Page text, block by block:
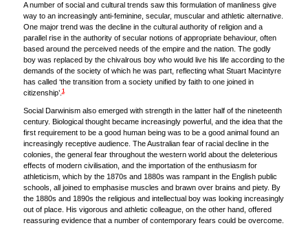
A number of social and cultural trends saw this formulation of manliness give
way to an increasingly anti-feminine, secular, muscular and athletic alternative.
One major trend was the decline in the cultural authority of religion and a
parallel rise in the authority of secular notions of appropriate behaviour, often
based around the perceived needs of the empire and the nation. The godly
boy was replaced by the chivalrous boy who would live his life according to the
demands of the society of which he was part, reflecting what Stuart Macintyre
has called ‘the transition from a society unified by faith to one joined in
citizenship’.1
Social Darwinism also emerged with strength in the latter half of the nineteenth
century. Biological thought became increasingly powerful, and the idea that the
first requirement to be a good human being was to be a good animal found an
increasingly receptive audience. The Australian fear of racial decline in the
colonies, the general fear throughout the western world about the deleterious
effects of modern civilisation, and the importation of the enthusiasm for
athleticism, which by the 1870s and 1880s was rampant in the English public
schools, all joined to emphasise muscles and brawn over brains and piety. By
the 1880s and 1890s the religious and intellectual boy was looking increasingly
out of place. His vigorous and athletic colleague, on the other hand, offered
reassuring evidence that a number of contemporary fears could be overcome.